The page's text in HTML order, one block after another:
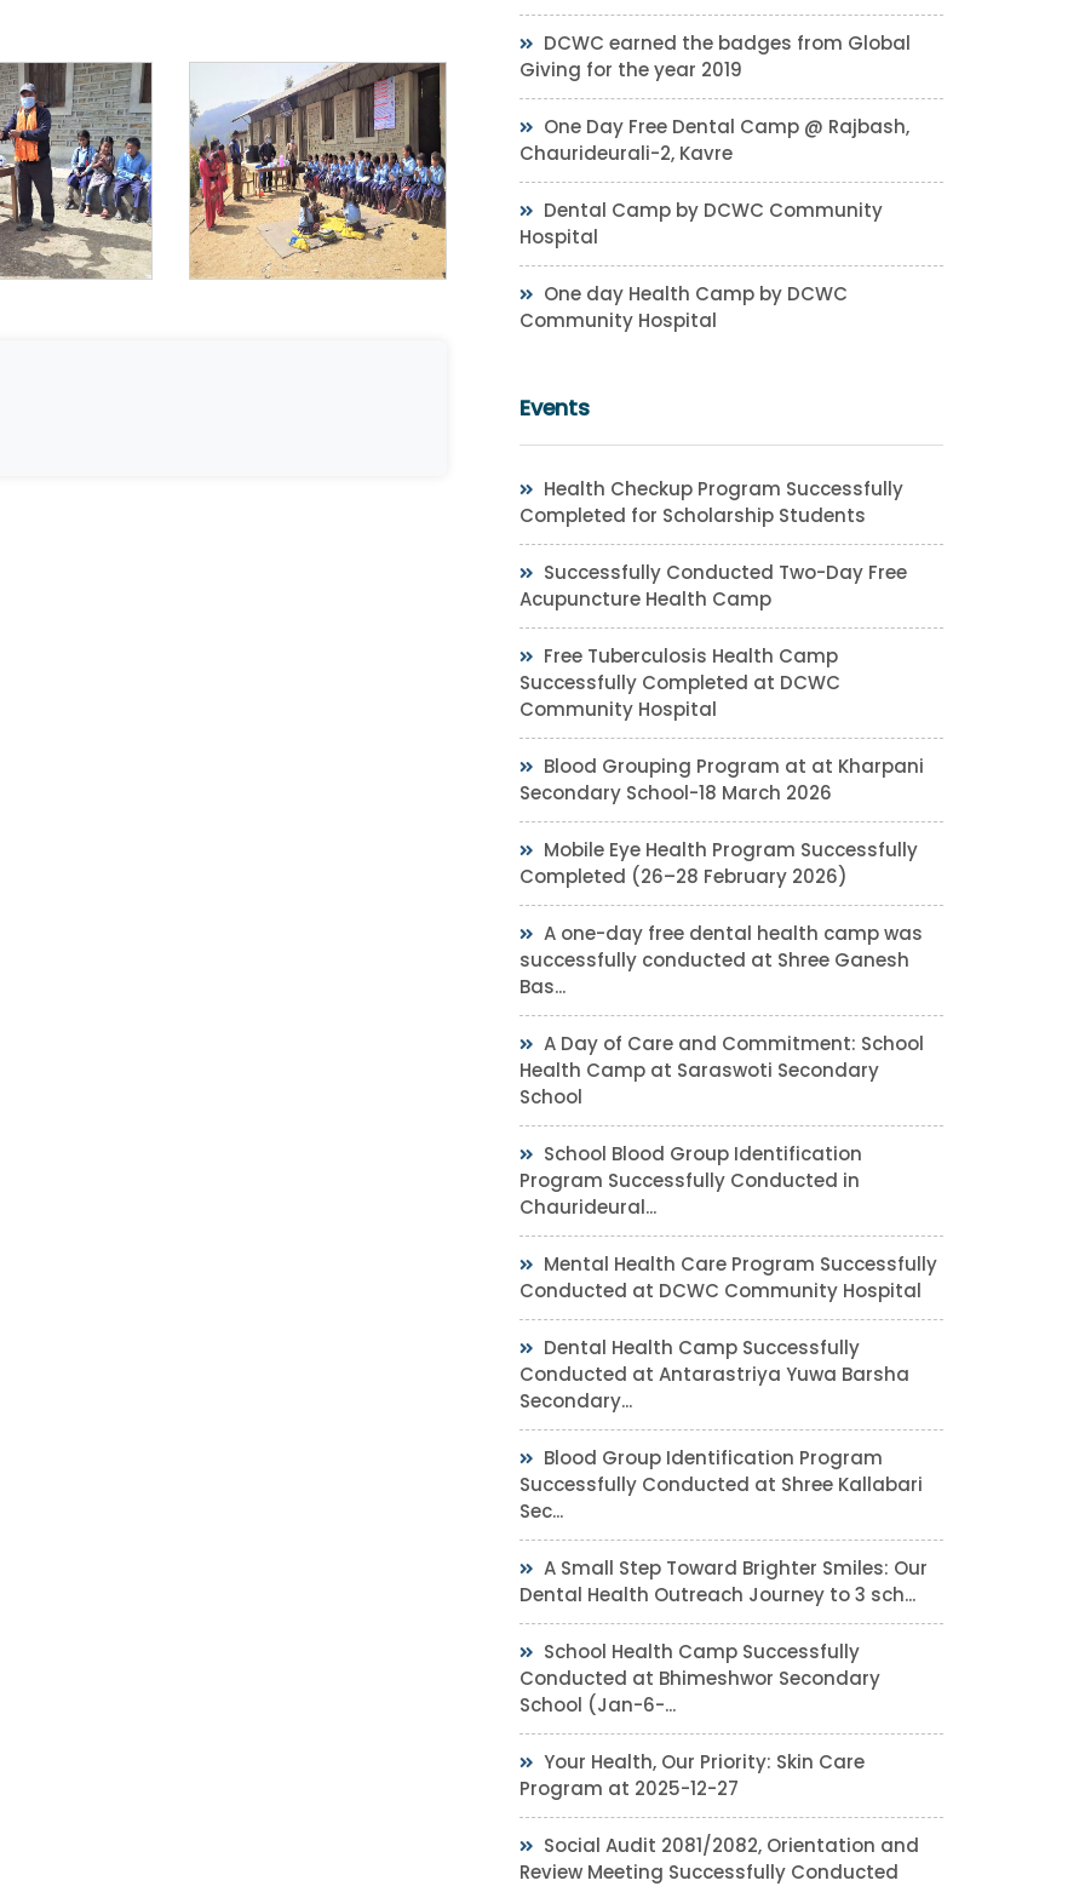
DCWC earned the badges from Global
Giving for the year 2019
One Day Free Dental Camp @ Rajbash,
Chaurideurali-2, Kavre
Dental Camp by DCWC Community
Hospital
One day Health Camp by DCWC
Community Hospital
Events
Health Checkup Program Successfully
Completed for Scholarship Students
Successfully Conducted Two-Day Free
Acupuncture Health Camp
Free Tuberculosis Health Camp
Successfully Completed at DCWC
Community Hospital
Blood Grouping Program at at Kharpani
Secondary School-18 March 2026
Mobile Eye Health Program Successfully
Completed (26–28 February 2026)
A one-day free dental health camp was
successfully conducted at Shree Ganesh
Bas...
A Day of Care and Commitment: School
Health Camp at Saraswoti Secondary
School
School Blood Group Identification
Program Successfully Conducted in
Chaurideural...
Mental Health Care Program Successfully
Conducted at DCWC Community Hospital
Dental Health Camp Successfully
Conducted at Antarastriya Yuwa Barsha
Secondary...
Blood Group Identification Program
Successfully Conducted at Shree Kallabari
Sec...
A Small Step Toward Brighter Smiles: Our
Dental Health Outreach Journey to 3 sch...
School Health Camp Successfully
Conducted at Bhimeshwor Secondary
School (Jan-6-...
Your Health, Our Priority: Skin Care
Program at 2025-12-27
Social Audit 2081/2082, Orientation and
Review Meeting Successfully Conducted